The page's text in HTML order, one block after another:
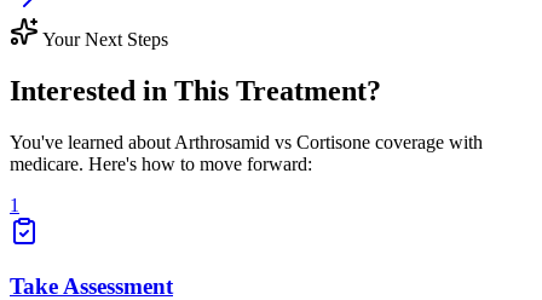
Your Next Steps
Interested in This Treatment?
You've learned about Arthrosamid vs Cortisone coverage with
medicare. Here's how to move forward:
1
Take Assessment